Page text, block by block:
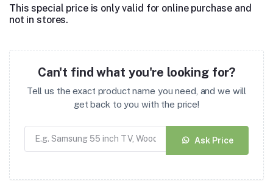
This special price is only valid for online purchase and
not in stores.
Can't find what you're looking for?
Tell us the exact product name you need, and we will
get back to you with the price!
Ask Price